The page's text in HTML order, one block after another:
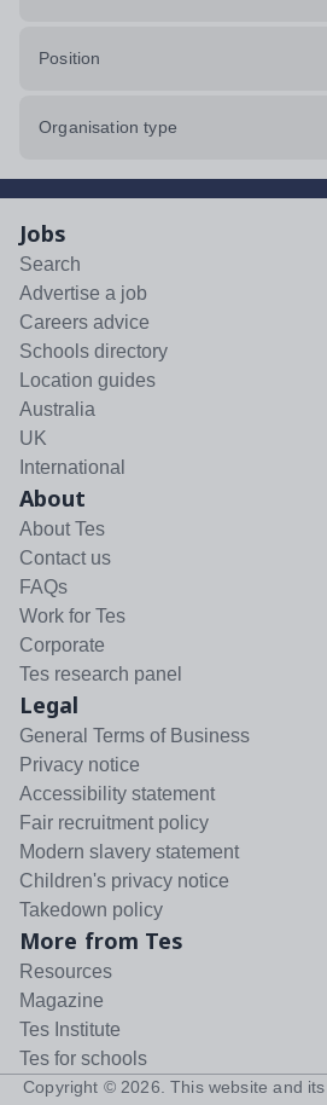
Position
Organisation type
Jobs
Search
Advertise a job
Careers advice
Schools directory
Location guides
Australia
UK
International
About
About Tes
Contact us
FAQs
Work for Tes
Corporate
Tes research panel
Legal
General Terms of Business
Privacy notice
Accessibility statement
Fair recruitment policy
Modern slavery statement
Children's privacy notice
Takedown policy
More from Tes
Resources
Magazine
Tes Institute
Tes for schools
Copyright © 2026 . This website and